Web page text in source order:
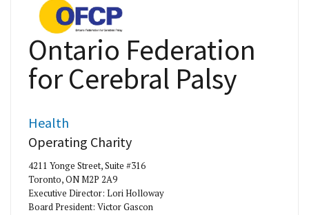
Ontario Federation
for Cerebral Palsy
Health
Operating Charity
4211 Yonge Street, Suite #316
Toronto, ON M2P 2A9
Executive Director: Lori Holloway
Board President: Victor Gascon